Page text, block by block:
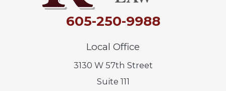
605-250-9988
Local Office
3130 W 57th Street
Suite 111